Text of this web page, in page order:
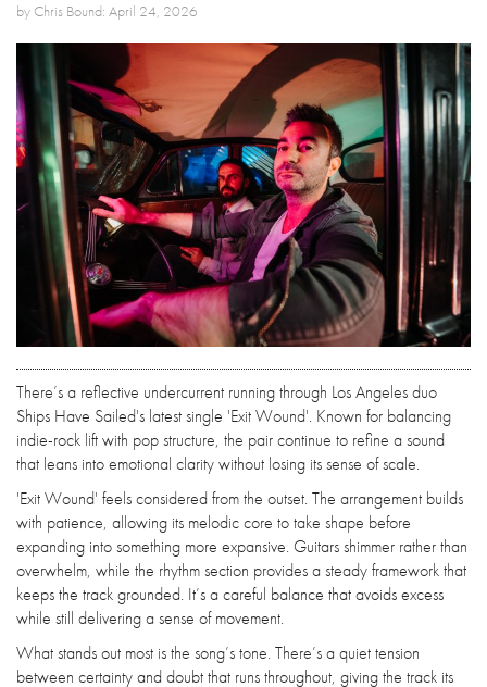
by Chris Bound: April 24, 2026
There’s a reflective undercurrent running through Los Angeles duo
Ships Have Sailed's latest single 'Exit Wound'. Known for balancing
indie-rock lift with pop structure, the pair continue to refine a sound
that leans into emotional clarity without losing its sense of scale.
'Exit Wound' feels considered from the outset. The arrangement builds
with patience, allowing its melodic core to take shape before
expanding into something more expansive. Guitars shimmer rather than
overwhelm, while the rhythm section provides a steady framework that
keeps the track grounded. It’s a careful balance that avoids excess
while still delivering a sense of movement.
What stands out most is the song’s tone. There’s a quiet tension
between certainty and doubt that runs throughout, giving the track its